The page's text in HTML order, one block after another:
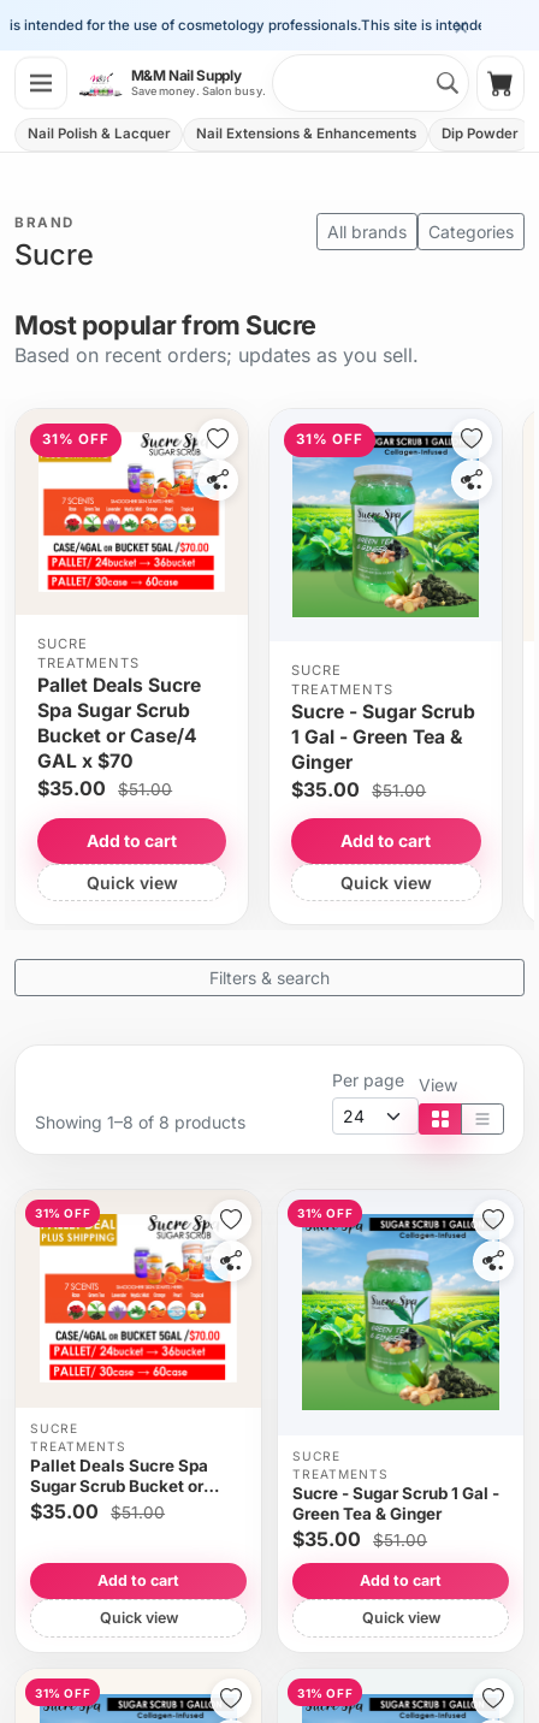
×
intended for the use of cosmetology professionals.This site is intended for the
M&M Nail Supply
Save money. Salon busy.
Nail Polish & Lacquer Nail Extensions & Enhancements Dip Powder
BRAND
Sucre
All brands Categories
Most popular from Sucre
Based on recent orders; updates as you sell.
31% OFF
SUCRE
TREATMENTS
Pallet Deals Sucre
Spa Sugar Scrub
Bucket or Case/4
GAL x $70
$35.00 $51.00
Add to cart
Quick view
31% OFF
SUCRE
TREATMENTS
Sucre - Sugar Scrub
1 Gal - Green Tea &
Ginger
$35.00 $51.00
Add to cart
Quick view
Filters & search
Showing 1–8 of 8 products
Per page View
Tile view
List
31% OFF
SUCRE
TREATMENTS
Pallet Deals Sucre Spa
Sugar Scrub Bucket or
Case/4 GAL x $70
$35.00 $51.00
Add to cart
Quick view
31% OFF
SUCRE
TREATMENTS
Sucre - Sugar Scrub 1 Gal -
Green Tea & Ginger
$35.00 $51.00
Add to cart
Quick view
31% OFF 31% OFF